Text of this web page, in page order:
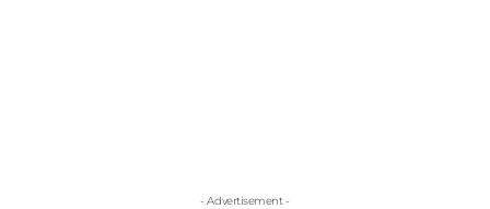
- Advertisement -